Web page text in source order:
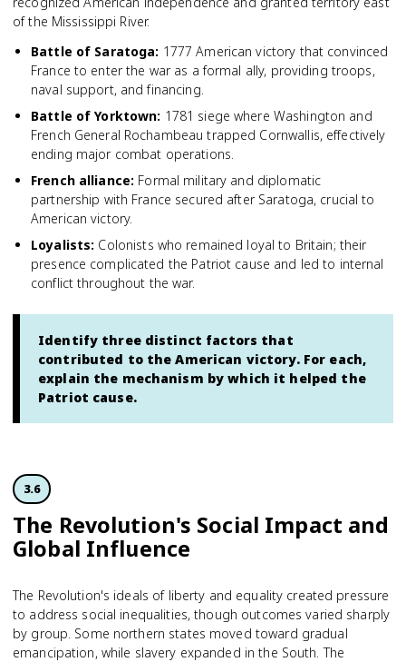
of the Mississippi River.
Battle of Saratoga: 1777 American victory that convinced
France to enter the war as a formal ally, providing troops,
naval support, and financing.
Battle of Yorktown: 1781 siege where Washington and
French General Rochambeau trapped Cornwallis, effectively
ending major combat operations.
French alliance: Formal military and diplomatic
partnership with France secured after Saratoga, crucial to
American victory.
Loyalists: Colonists who remained loyal to Britain; their
presence complicated the Patriot cause and led to internal
conflict throughout the war.
Identify three distinct factors that
contributed to the American victory. For each,
explain the mechanism by which it helped the
Patriot cause.
3.6
The Revolution's Social Impact and
Global Influence
The Revolution's ideals of liberty and equality created pressure
to address social inequalities, though outcomes varied sharply
by group. Some northern states moved toward gradual
emancipation, while slavery expanded in the South. The